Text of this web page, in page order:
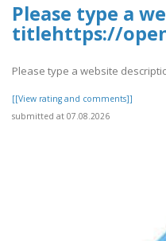
Please type a
titlehttps://
Please type a website
[[View rating and comments]]
submitted at 07.08.2026